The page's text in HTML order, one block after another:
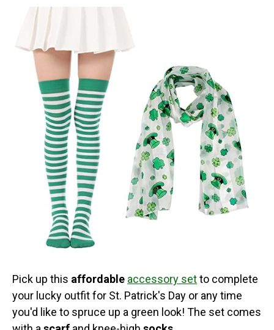
Pick up this affordable accessory setto complete
your lucky outfit for St. Patrick's Day or any time
you'd like to spruce up a green look! The set comes